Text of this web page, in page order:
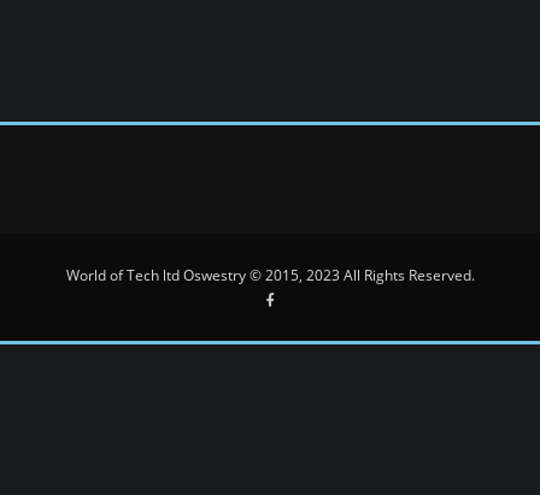
World of Tech ltd Oswestry © 2015, 2023 All Rights Reserved.